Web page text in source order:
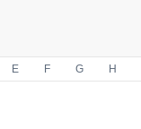
E F G H